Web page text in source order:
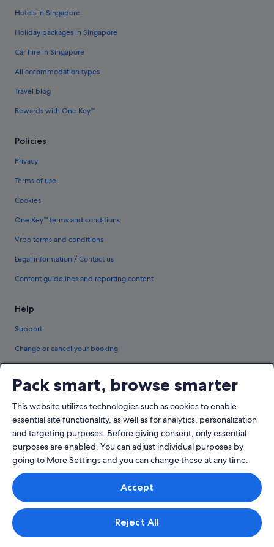
Hotels in Singapore
Holiday packages in Singapore
Car hire in Singapore
All accommodation types
Travel blog
Rewards with One Key™
Policies
Privacy
Terms of use
Cookies
One Key™ terms and conditions
Vrbo terms and conditions
Legal information / Contact us
Content guidelines and reporting content
Help
Support
Change or cancel your booking
Book a flight using an airline credit
International travel documents
© 2026 Expedia, Inc., an Expedia Group company. All rights reserved.
Expedia and the Expedia Logo are trademarks or registered trademarks of
Expedia, Inc.
Singapore Travel Licence No. TA03984 held by Expedia Services Singapore
Pte. Ltd. Customer Support: +65 6415 5555
Pack smart, browse smarter
This website utilizes technologies such as cookies to enable
essential site functionality, as well as for analytics, personalization
and targeting purposes. Before giving consent, only essential
purposes are enabled. You can adjust individual purposes by
going to More Settings and you can change these at any time.
Accept
Reject All